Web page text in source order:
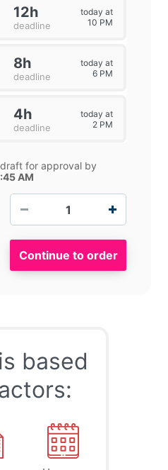
12h
deadline
today at
10 PM
8h
deadline
today at
6 PM
4h
deadline
today at
2 PM
for approval by
AM
based